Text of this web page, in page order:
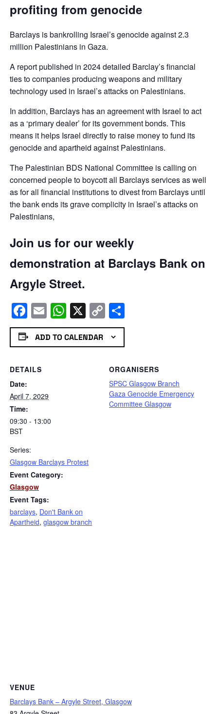
profiting from genocide
Barclays is bankrolling Israel’s genocide against 2.3
million Palestinians in Gaza.
A report published in 2024 detailed Barclay’s financial
ties to companies producing weapons and military
technology used in Israel’s attacks on Palestinians.
In addition, Barclays has an agreement with Israel to act
as a ‘primary dealer’ for its government bonds. This
means it helps Israel directly to raise money to fund its
genocide and apartheid against Palestinians.
The Palestinian BDS National Committee is calling on
concerned people to boycott all Barclays services as well
as for all financial institutions to divest from Barclays until
the bank ends its grave complicity in Israel’s attacks on
Palestinians,
Join us for our weekly
demonstration at Barclays Bank on
Argyle Street.
Facebook
EmailWhatsApp
X Copy
Link
ADD TO CALENDAR
DETAILS
Date:
April 7, 2029
Time:
09:30 - 13:00
BST
Series:
Glasgow Barclays Protest
Event Category:
Glasgow
Event Tags:
barclays, Don't Bank on
Apartheid, glasgow branch
ORGANISERS
SPSC Glasgow Branch
Gaza Genocide Emergency
Committee Glasgow
VENUE
Barclays Bank – Argyle Street, Glasgow